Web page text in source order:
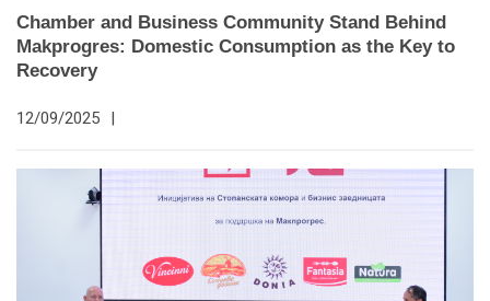
Chamber and Business Community Stand Behind
Makprogres: Domestic Consumption as the Key to
Recovery
12/09/2025 |